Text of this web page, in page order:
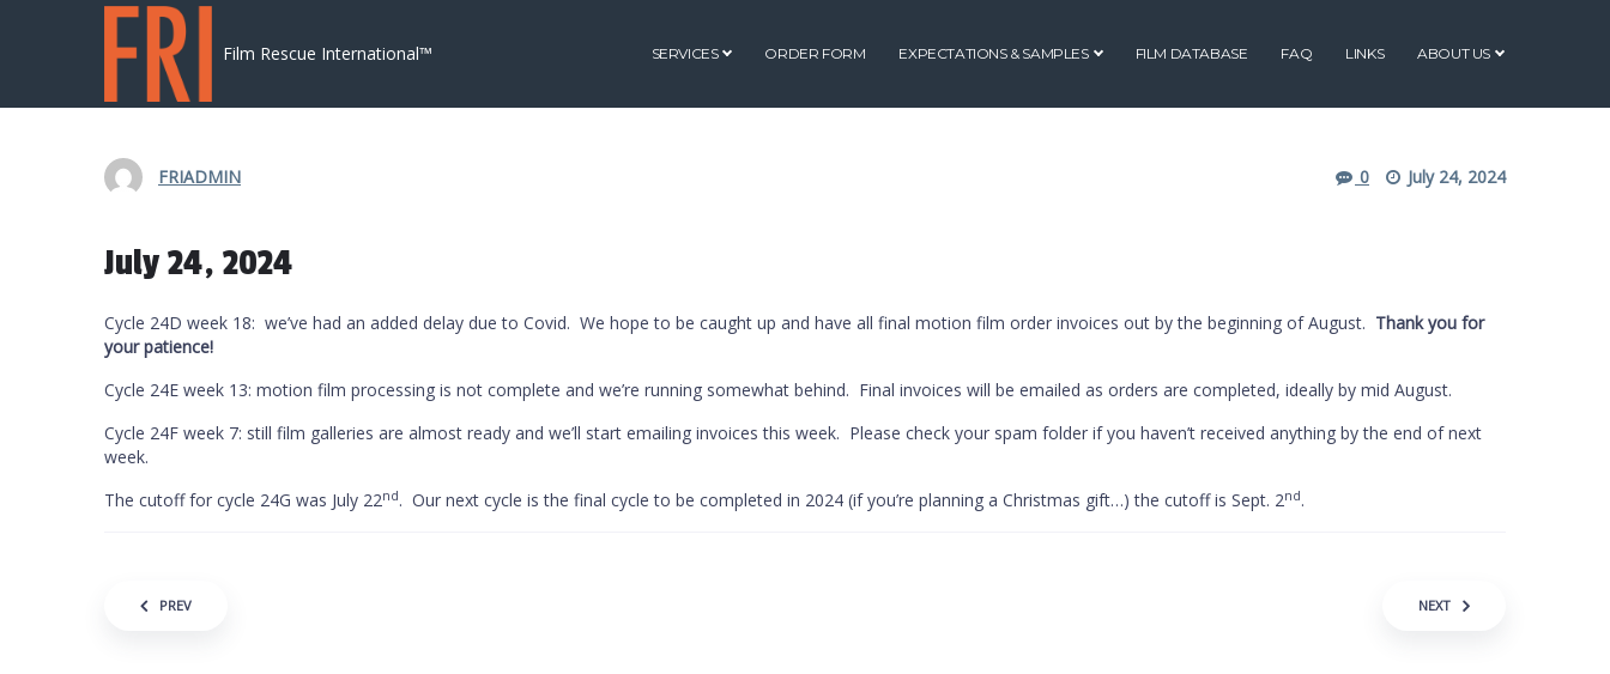
Skip to content
Film Rescue International™
SERVICES ORDER FORM EXPECTATIONS & SAMPLES FILM DATABASE FAQ LINKS ABOUT US
FRIADMIN 0 July 24, 2024
July 24, 2024
Cycle 24D week 18: we’ve had an added delay due to Covid. We hope to be caught up and have all final motion film order invoices out by the beginning of August. Thank you for
your patience!
Cycle 24E week 13: motion film processing is not complete and we’re running somewhat behind. Final invoices will be emailed as orders are completed, ideally by mid August.
Cycle 24F week 7: still film galleries are almost ready and we’ll start emailing invoices this week. Please check your spam folder if you haven’t received anything by the end of next
week.
The cutoff for cycle 24G was July 22nd. Our next cycle is the final cycle to be completed in 2024 (if you’re planning a Christmas gift…) the cutoff is Sept. 2nd.
Post navigation
PREV NEXT